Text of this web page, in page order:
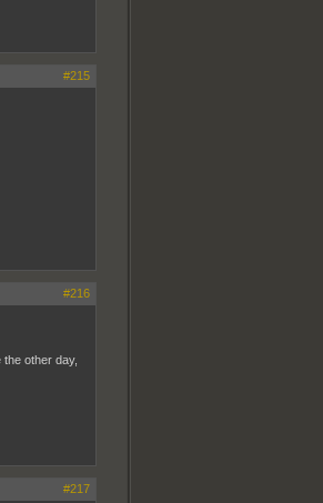
#215
#216
other day,
#217